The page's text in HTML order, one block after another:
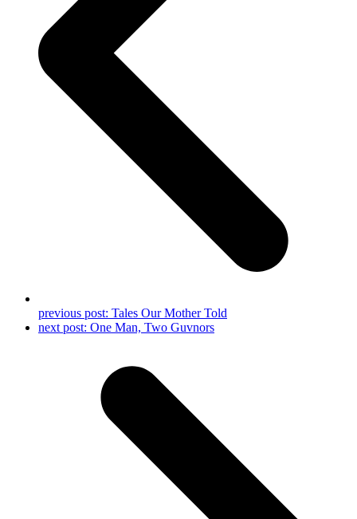
previous post: Tales Our Mother Told
next post: One Man, Two Guvnors